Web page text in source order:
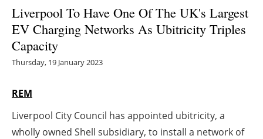
Electric/Hybrid
Interviews
Directory
Liverpool To Have One Of The UK's Largest
EV Charging Networks As Ubitricity Triples
Capacity
Thursday, 19 January 2023
REM
Liverpool City Council has appointed ubitricity, a
wholly owned Shell subsidiary, to install a network of